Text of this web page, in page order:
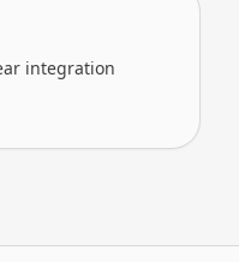
integration